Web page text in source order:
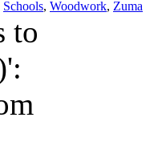
Schools, Woodwork, Zuma